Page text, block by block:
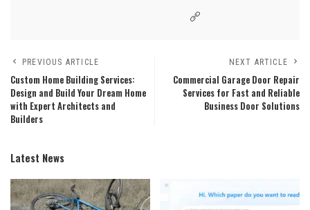
PREVIOUS ARTICLE
Custom Home Building Services:
Design and Build Your Dream Home
with Expert Architects and
Builders
NEXT ARTICLE
Commercial Garage Door Repair
Services for Fast and Reliable
Business Door Solutions
Latest News